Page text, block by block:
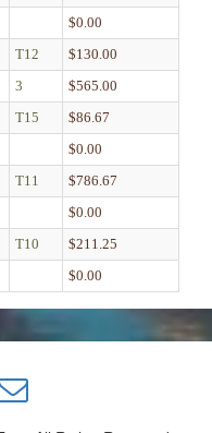
$0.00
T12
$130.00
3
$565.00
T15
$86.67
$0.00
T11
$786.67
$0.00
T10
$211.25
$0.00